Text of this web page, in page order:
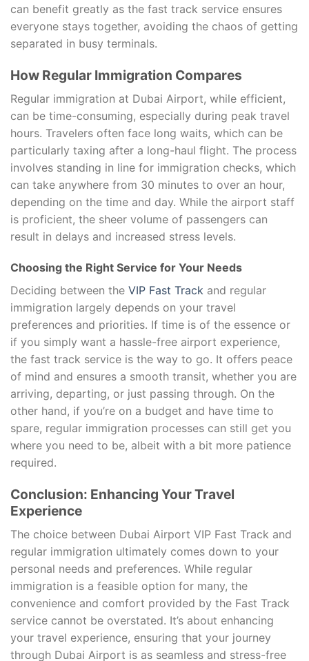
can benefit greatly as the fast track service ensures
everyone stays together, avoiding the chaos of getting
separated in busy terminals.
How Regular Immigration Compares
Regular immigration at Dubai Airport, while efficient,
can be time-consuming, especially during peak travel
hours. Travelers often face long waits, which can be
particularly taxing after a long-haul flight. The process
involves standing in line for immigration checks, which
can take anywhere from 30 minutes to over an hour,
depending on the time and day. While the airport staff
is proficient, the sheer volume of passengers can
result in delays and increased stress levels.
Choosing the Right Service for Your Needs
Deciding between the VIP Fast Track and regular
immigration largely depends on your travel
preferences and priorities. If time is of the essence or
if you simply want a hassle-free airport experience,
the fast track service is the way to go. It offers peace
of mind and ensures a smooth transit, whether you are
arriving, departing, or just passing through. On the
other hand, if you’re on a budget and have time to
spare, regular immigration processes can still get you
where you need to be, albeit with a bit more patience
required.
Conclusion: Enhancing Your Travel
Experience
The choice between Dubai Airport VIP Fast Track and
regular immigration ultimately comes down to your
personal needs and preferences. While regular
immigration is a feasible option for many, the
convenience and comfort provided by the Fast Track
service cannot be overstated. It’s about enhancing
your travel experience, ensuring that your journey
through Dubai Airport is as seamless and stress-free